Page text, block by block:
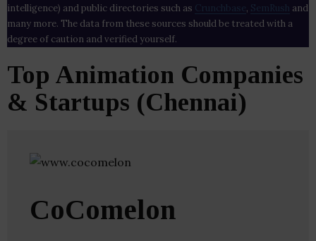
intelligence) and public directories such as Crunchbase , SemRush and
many more. The data from these sources should be treated with a
degree of caution and verified yourself.
Top Animation Companies
& Startups (Chennai)
CoComelon